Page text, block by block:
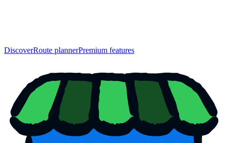
DiscoverRoute plannerPremium features